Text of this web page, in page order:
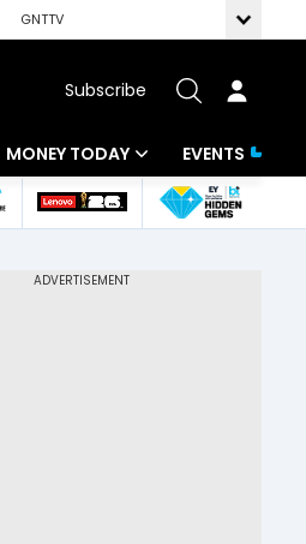
GNTTV
Subscribe
MONEY TODAY
Mutual Funds
EVENTS